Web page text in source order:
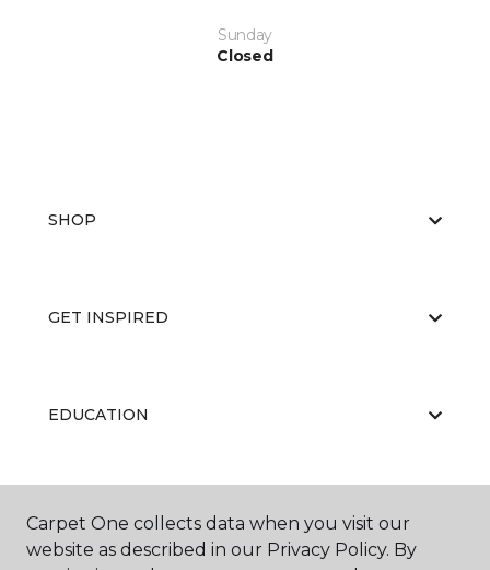
Sunday
Closed
SHOP
GET INSPIRED
EDUCATION
ABOUT US
Carpet One collects data when you visit our
website as described in our Privacy Policy. By